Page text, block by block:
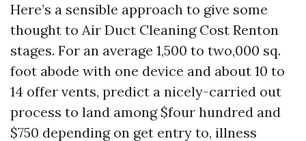
Here’s a sensible approach to give some
thought to Air Duct Cleaning Cost Renton
stages. For an average 1,500 to two,000 sq.
foot abode with one device and about 10 to
14 offer vents, predict a nicely-carried out
process to land among $four hundred and
$750 depending on get entry to, illness